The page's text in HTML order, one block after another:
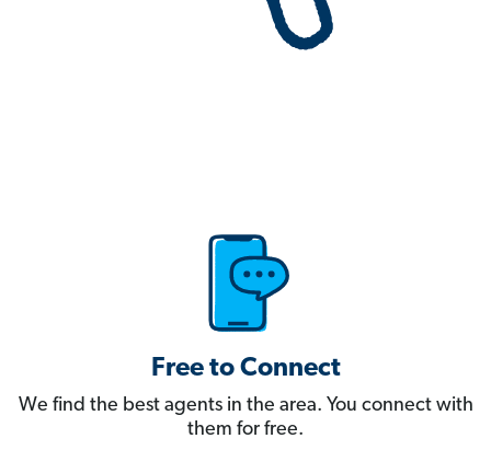
Free to Connect
We find the best agents in the area. You connect with
them for free.